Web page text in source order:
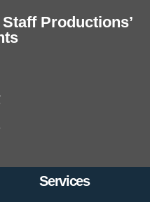
Productions’
Services